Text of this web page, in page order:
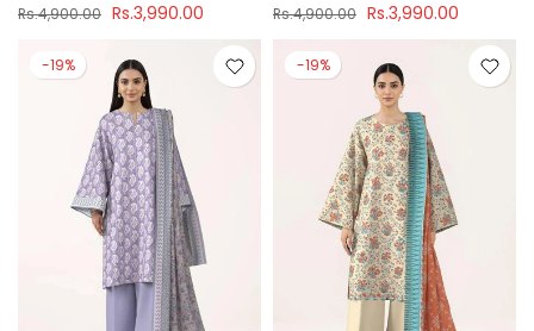
Rs.4,900.00 Rs.3,990.00 Rs.4,900.00 Rs.3,990.00
-19% -19%